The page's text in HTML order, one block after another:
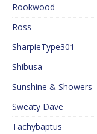
Rookwood
Ross
SharpieType301
Shibusa
Sunshine & Showers
Sweaty Dave
Tachybaptus